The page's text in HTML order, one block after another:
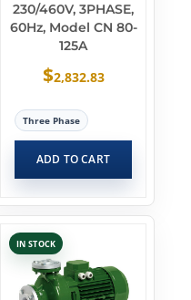
230/460V, 3PHASE,
60Hz, Model CN 80-
125A
$2,832.83
Three Phase
ADD TO CART
IN STOCK